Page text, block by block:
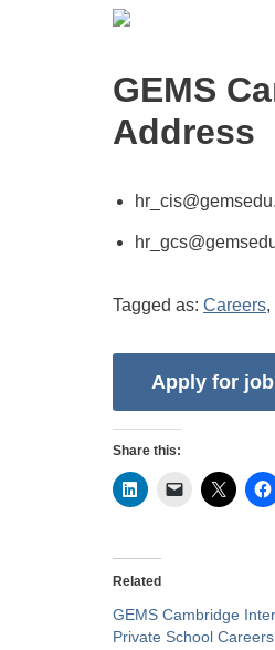
GEMS
Address
Tagged as: Careers,
Share this:
Related
GEMS Cambridge
Private School Careers